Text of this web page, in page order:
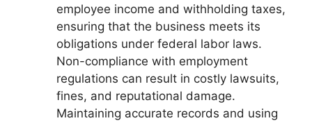
employee income and withholding taxes,
ensuring that the business meets its
obligations under federal labor laws.
Non-compliance with employment
regulations can result in costly lawsuits,
fines, and reputational damage.
Maintaining accurate records and using